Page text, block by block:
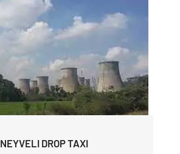
NEYVELI DROP TAXI